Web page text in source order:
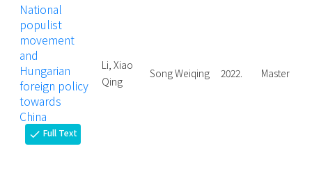
National
populist
movement
and
Hungarian
foreign policy
towards
China
check Full Text
Li, Xiao
Qing
Song Weiqing 2022. Master